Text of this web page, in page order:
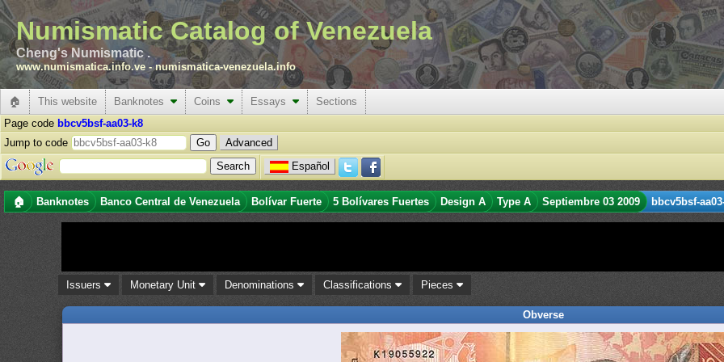
Numismatic Catalog of Venezuela
Cheng's Numismatic .
www.numismatica.info.ve -numismatica-venezuela.info
🏠 This website Banknotes Coins Essays
Sections
Page code bbcv5bsf-aa03-k8
Jump to code
Advanced
Español
🏠 Banknotes Banco Central de Venezuela Bolívar Fuerte 5 Bolívares Fuertes Design A Type A Septiembre 03 2009 bbcv5bsf-
Issuers Monetary Unit Denominations Classifications Pieces
Obverse